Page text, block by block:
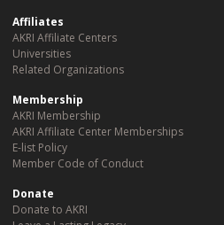
Affiliates
AKRI Affiliate Centers
Universities
Related Organizations
Membership
AKRI Membership
AKRI Affiliate Center Memberships
E-list Policy
Member Code of Conduct
Donate
Donate to AKRI